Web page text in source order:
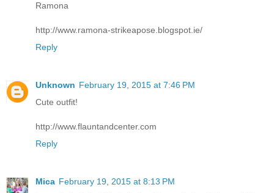
Ramona
http://www.ramona-strikeapose.blogspot.ie/
Reply
Unknown February 19, 2015 at 7:46 PM
Cute outfit!
http://www.flauntandcenter.com
Reply
Mica February 19, 2015 at 8:13 PM